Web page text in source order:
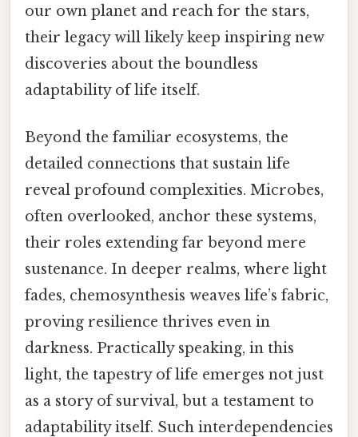
our own planet and reach for the stars,
their legacy will likely keep inspiring new
discoveries about the boundless
adaptability of life itself.
Beyond the familiar ecosystems, the
detailed connections that sustain life
reveal profound complexities. Microbes,
often overlooked, anchor these systems,
their roles extending far beyond mere
sustenance. In deeper realms, where light
fades, chemosynthesis weaves life’s fabric,
proving resilience thrives even in
darkness. Practically speaking, in this
light, the tapestry of life emerges not just
as a story of survival, but a testament to
adaptability itself. Such interdependencies